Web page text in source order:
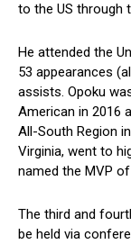
to the US through
He attended the
53 appearances
assists. Opoku
American in 2016
All-South Region
Virginia, went to
named the MVP
The third and
be held via